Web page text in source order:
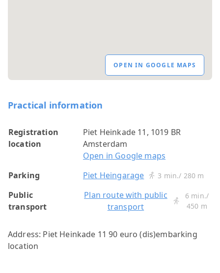
OPEN IN GOOGLE MAPS
Practical information
Registration
location
Piet Heinkade 11, 1019 BR
Amsterdam
Open in Google maps
Parking
Piet Heingarage 3 min./ 280 m
Public
transport
Plan route with public
transport
6 min./
450 m
Address: Piet Heinkade 11 90 euro (dis)embarking
location